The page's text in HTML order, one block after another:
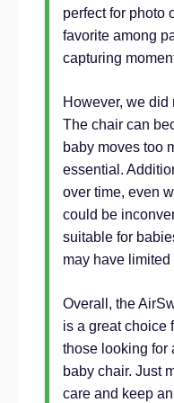
perfect for photo
favorite among
capturing
However, we did
The chair can
baby moves too
essential.
over time, even
could be
suitable for
may have
Overall, the
is a great choice
those looking for
baby chair. Just
care and keep